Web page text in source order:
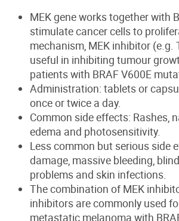
MEK gene works together with
stimulate cancer cells to
mechanism, MEK inhibitor (e.g.
useful in inhibiting tumour
patients with BRAF V600E
Administration: tablets or
once or twice a day.
Common side effects: Rashes,
edema and photosensitivity.
Less common but serious side
damage, massive bleeding,
problems and skin infections.
The combination of MEK
inhibitors are commonly used
metastatic melanoma with